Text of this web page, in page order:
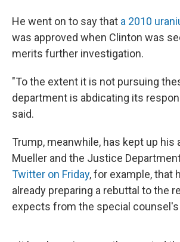
He went on to say that a 2010
was approved when Clinton was
merits further investigation.
"To the extent it is not pursuing
department is abdicating its
said.
Trump, meanwhile, has kept up his
Mueller and the Justice
Twitter on Friday, for example, that
already preparing a rebuttal to the
expects from the special